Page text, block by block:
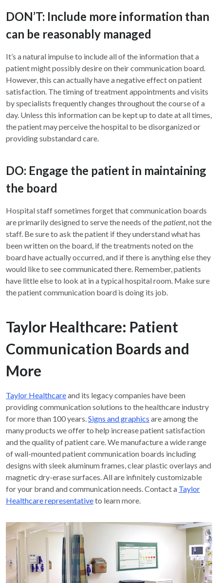
DON’T: Include more information than
can be reasonably managed
It’s a natural impulse to include all of the information that a
patient might possibly desire on their communication board.
However, this can actually have a negative effect on patient
satisfaction. The timing of treatment appointments and visits
by specialists frequently changes throughout the course of a
day. Unless this information can be kept up to date at all times,
the patient may perceive the hospital to be disorganized or
providing substandard care.
DO: Engage the patient in maintaining
the board
Hospital staff sometimes forget that communication boards
are primarily designed to serve the needs of the patient, not the
staff. Be sure to ask the patient if they understand what has
been written on the board, if the treatments noted on the
board have actually occurred, and if there is anything else they
would like to see communicated there. Remember, patients
have little else to look at in a typical hospital room. Make sure
the patient communication board is doing its job.
Taylor Healthcare: Patient
Communication Boards and
More
Taylor Healthcareand its legacy companies have been
providing communication solutions to the healthcare industry
for more than 100 years. Signs and graphics are among the
many products we offer to help increase patient satisfaction
and the quality of patient care. We manufacture a wide range
of wall-mounted patient communication boards including
designs with sleek aluminum frames, clear plastic overlays and
magnetic dry-erase surfaces. All are infinitely customizable
for your brand and communication needs. Contact a Taylor
Healthcare representativeto learn more.